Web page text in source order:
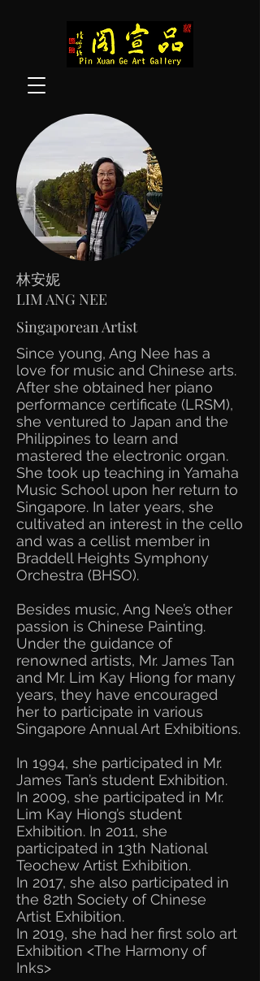
林安妮
LIM ANG NEE
Singaporean Artist
Since young, Ang Nee has a
love for music and Chinese arts.
After she obtained her piano
performance certificate (LRSM),
she ventured to Japan and the
Philippines to learn and
mastered the electronic organ.
She took up teaching in Yamaha
Music School upon her return to
Singapore. In later years, she
cultivated an interest in the cello
and was a cellist member in
Braddell Heights Symphony
Orchestra (BHSO).
Besides music, Ang Nee’s other
passion is Chinese Painting.
Under the guidance of
renowned artists, Mr. James Tan
and Mr. Lim Kay Hiong for many
years, they have encouraged
her to participate in various
Singapore Annual Art Exhibitions.
In 1994, she participated in Mr.
James Tan’s student Exhibition.
In 2009, she participated in Mr.
Lim Kay Hiong’s student
Exhibition. In 2011, she
participated in 13th National
Teochew Artist Exhibition.
In 2017, she also participated in
the 82th Society of Chinese
Artist Exhibition.
In 2019, she had her first solo art
Exhibition <The Harmony of
Inks>​